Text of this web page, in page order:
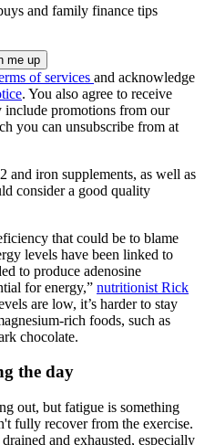
and family finance tips
of services and acknowledge
. You also agree to receive
include promotions from our
you can unsubscribe from at
and iron supplements, as well as
consider a good quality
that could be to blame
levels have been linked to
to produce adenosine
for energy,” nutritionist Rick
are low, it’s harder to stay
rich foods, such as
chocolate.
the day
out, but fatigue is something
fully recover from the exercise.
and exhausted, especially